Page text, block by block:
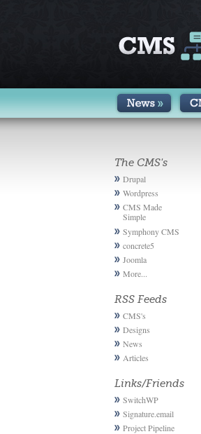
The CMS's
Drupal
Wordpress
CMS Made
Simple
Symphony CMS
concrete5
Joomla
More...
RSS Feeds
CMS's
Designs
News
Articles
Links/Friends
SwitchWP
Signature.email
Project Pipeline